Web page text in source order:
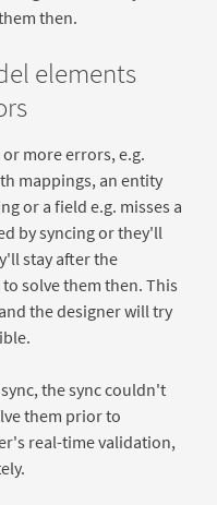
then.
elements
more errors, e.g.
mappings, an entity
or a field e.g. misses a
by syncing or they'll
stay after the
solve them then. This
the designer will try
the sync couldn't
them prior to
real-time validation,